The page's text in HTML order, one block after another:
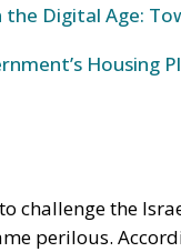
Digital Age:
Housing
challenge the
perilous.